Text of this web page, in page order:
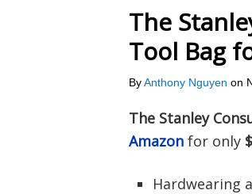
The
Tool Bag
ByAnthony Nguyen on
The Stanley
Amazon for only
Hardwearing